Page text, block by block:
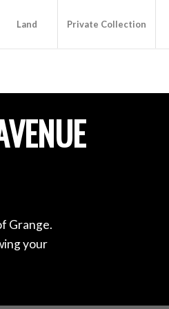
Land Private Collection
Grange.
your